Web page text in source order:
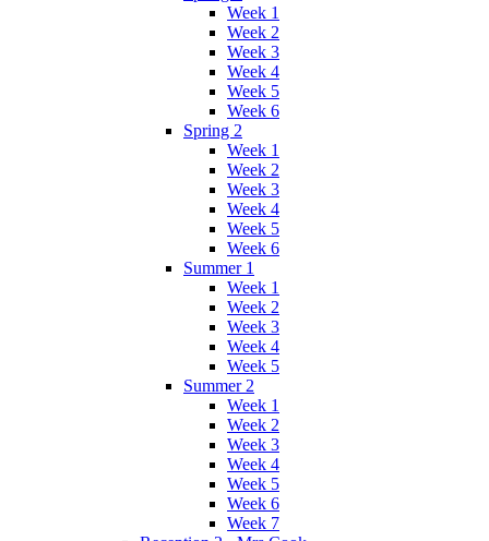
Week 1
Week 2
Week 3
Week 4
Week 5
Week 6
Spring 2
Week 1
Week 2
Week 3
Week 4
Week 5
Week 6
Summer 1
Week 1
Week 2
Week 3
Week 4
Week 5
Summer 2
Week 1
Week 2
Week 3
Week 4
Week 5
Week 6
Week 7